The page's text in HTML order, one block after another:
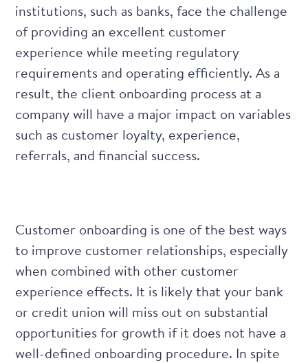
institutions, such as banks, face the challenge
of providing an excellent customer
experience while meeting regulatory
requirements and operating efficiently. As a
result, the client onboarding process at a
company will have a major impact on variables
such as customer loyalty, experience,
referrals, and financial success.
Customer onboarding is one of the best ways
to improve customer relationships, especially
when combined with other customer
experience effects. It is likely that your bank
or credit union will miss out on substantial
opportunities for growth if it does not have a
well-defined onboarding procedure. In spite